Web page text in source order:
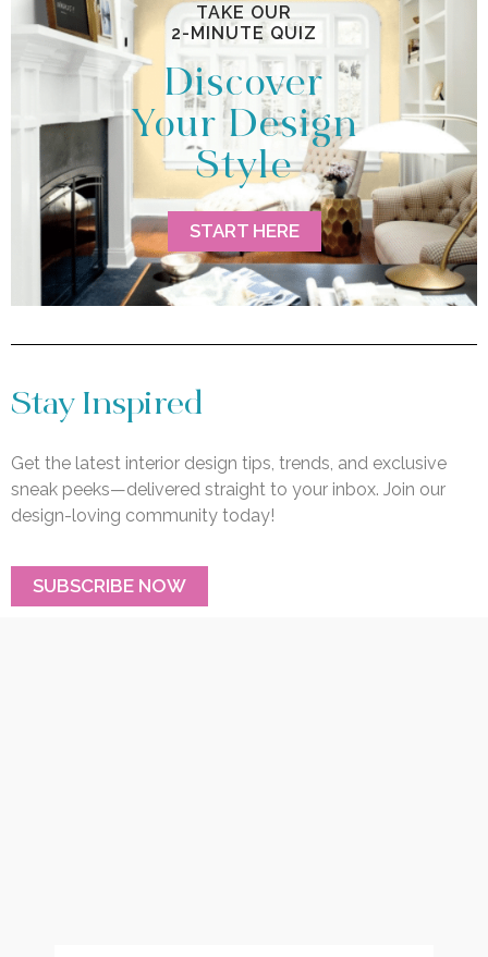
TAKE OUR
2-MINUTE QUIZ
Discover
Your Design
Style
START HERE
Stay Inspired
Get the latest interior design tips, trends, and exclusive
sneak peeks—delivered straight to your inbox. Join our
design-loving community today!
SUBSCRIBE NOW